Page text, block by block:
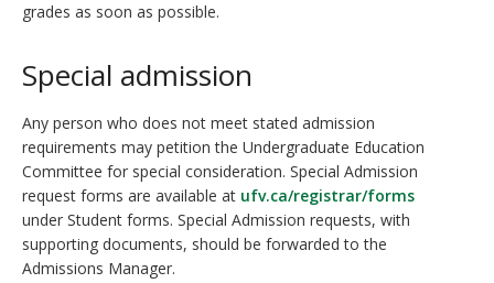
grades as soon as possible.
Special admission
Any person who does not meet stated admission
requirements may petition the Undergraduate Education
Committee for special consideration. Special Admission
request forms are available at ufv.ca/registrar/forms
under Student forms. Special Admission requests, with
supporting documents, should be forwarded to the
Admissions Manager.